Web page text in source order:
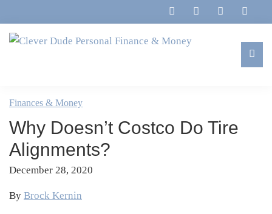
to
primary
to
main
to
primary
to
footer
Personal
Finance
&
Money
Marriage,
&
Life
Finances & Money
Why Doesn’t Costco Do Tire
Alignments?
December 28, 2020
By Brock Kernin